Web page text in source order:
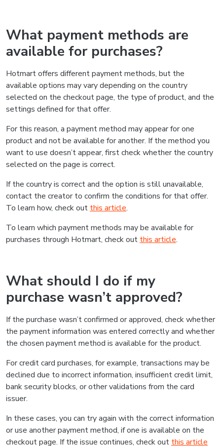
What payment methods are
available for purchases?
Hotmart offers different payment methods, but the
available options may vary depending on the country
selected on the checkout page, the type of product, and the
settings defined for that offer.
For this reason, a payment method may appear for one
product and not be available for another. If the method you
want to use doesn’t appear, first check whether the country
selected on the page is correct.
If the country is correct and the option is still unavailable,
contact the creator to confirm the conditions for that offer.
To learn how, check out this article.
To learn which payment methods may be available for
purchases through Hotmart, check out this article.
What should I do if my
purchase wasn’t approved?
If the purchase wasn’t confirmed or approved, check whether
the payment information was entered correctly and whether
the chosen payment method is available for the product.
For credit card purchases, for example, transactions may be
declined due to incorrect information, insufficient credit limit,
bank security blocks, or other validations from the card
issuer.
In these cases, you can try again with the correct information
or use another payment method, if one is available on the
checkout page. If the issue continues, check out this article